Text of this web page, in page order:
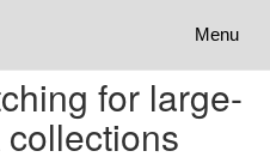
Toggle
Menu
for large-